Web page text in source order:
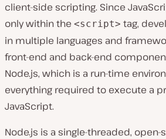
client-side scripting. Since
only within the <script> tag,
in multiple languages and
front-end and back-end
Node.js, which is a run-time
everything required to execute a
JavaScript.
Node.js is a single-threaded, open-